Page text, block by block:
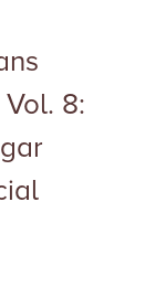
8: